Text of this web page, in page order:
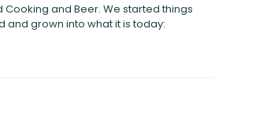
and Beer. We started things
and grown into what it is today: